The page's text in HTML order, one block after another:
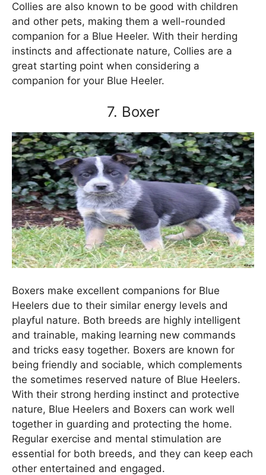
Collies are also known to be good with children
and other pets, making them a well-rounded
companion for a Blue Heeler. With their herding
instincts and affectionate nature, Collies are a
great starting point when considering a
companion for your Blue Heeler.
7. Boxer
Boxers make excellent companions for Blue
Heelers due to their similar energy levels and
playful nature. Both breeds are highly intelligent
and trainable, making learning new commands
and tricks easy together. Boxers are known for
being friendly and sociable, which complements
the sometimes reserved nature of Blue Heelers.
With their strong herding instinct and protective
nature, Blue Heelers and Boxers can work well
together in guarding and protecting the home.
Regular exercise and mental stimulation are
essential for both breeds, and they can keep each
other entertained and engaged.